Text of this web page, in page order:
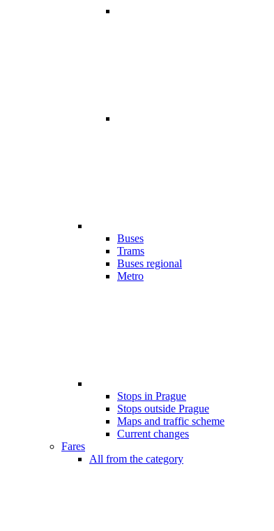
Buses
Trams
Buses regional
Metro
Stops in Prague
Stops outside Prague
Maps and traffic scheme
Current changes
Fares
All from the category